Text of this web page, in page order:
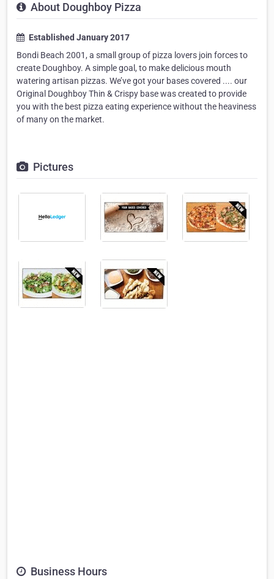
About Doughboy Pizza
Established January 2017
Bondi Beach 2001, a small group of pizza lovers join forces to
create Doughboy. A simple goal, to make delicious mouth
watering artisan pizzas. We’ve got your bases covered .... our
Original Doughboy Thin & Crispy base was created to provide
you with the best pizza eating experience without the heaviness
of many on the market.
Pictures
Business Hours